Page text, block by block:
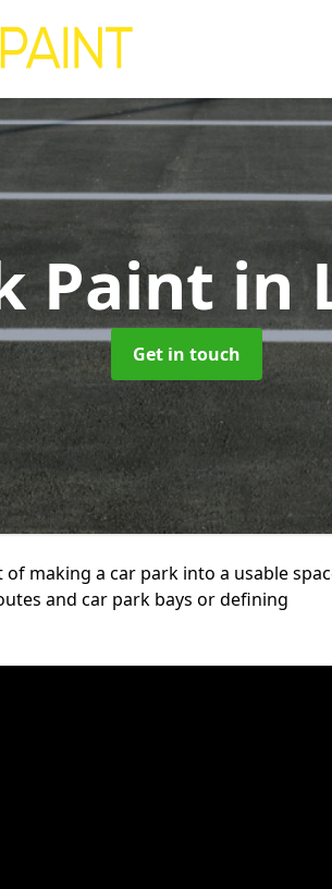
Paintin
Get in touch
making a car park into a usable
and car park bays or defining